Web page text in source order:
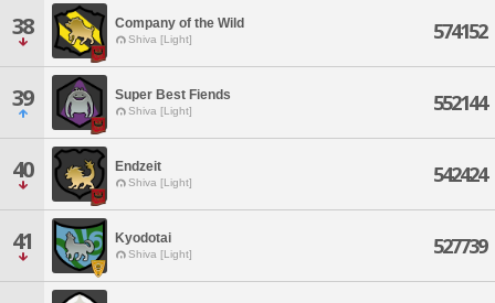
38 Company of the Wild
Shiva [Light] 574152
39 Super Best Fiends
Shiva [Light] 552144
40 Endzeit
Shiva [Light] 542424
41 Kyodotai
Shiva [Light] 527739